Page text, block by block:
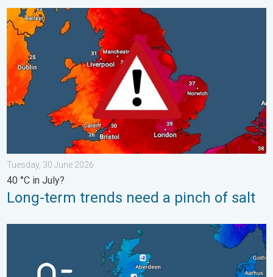
Long-term trends need a pinch of salt. 40 °C in July?. . .
Tuesday, 30 June 2026
40 °C in July?
Long-term trends need a pinch of salt
A frozen start to the weekend. Icy conditions. . . Friday, 13